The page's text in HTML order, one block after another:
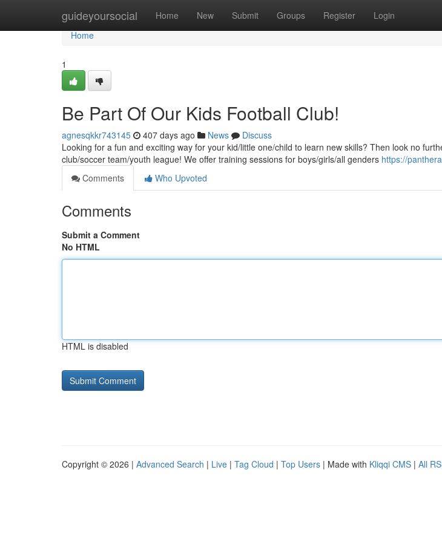
guideyoursocial Home New Submit Groups Register Login
Home
Home
1
Be Part Of Our Kids Football Club!
agnesqkkr743145 407 days ago News
Discuss
Looking for a fun and exciting way for your kid/little one/child to learn new skills? Then look no
club/soccer team/youth league! We offer training sessions for boys/girls/all genders https://
Comments
Who Upvoted
Comments
Submit a Comment
No HTML
HTML is disabled
Copyright © 2026 | Advanced Search | Live | Tag Cloud | Top Users | Made with Kliqqi CMS | All